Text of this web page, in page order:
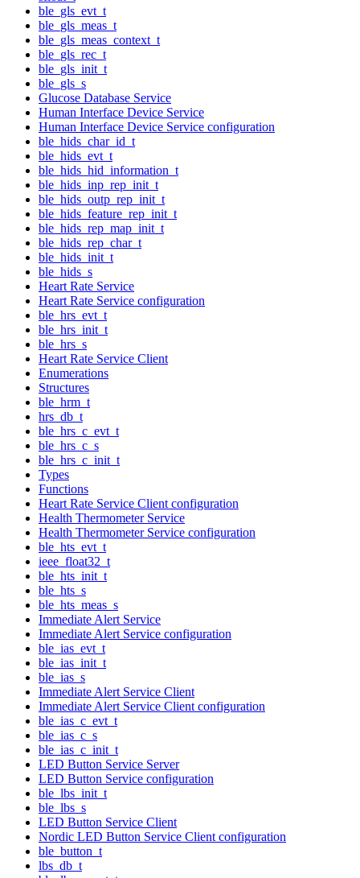
ble_gls_evt_t
ble_gls_meas_t
ble_gls_meas_context_t
ble_gls_rec_t
ble_gls_init_t
ble_gls_s
Glucose Database Service
Human Interface Device Service
Human Interface Device Service configuration
ble_hids_char_id_t
ble_hids_evt_t
ble_hids_hid_information_t
ble_hids_inp_rep_init_t
ble_hids_outp_rep_init_t
ble_hids_feature_rep_init_t
ble_hids_rep_map_init_t
ble_hids_rep_char_t
ble_hids_init_t
ble_hids_s
Heart Rate Service
Heart Rate Service configuration
ble_hrs_evt_t
ble_hrs_init_t
ble_hrs_s
Heart Rate Service Client
Enumerations
Structures
ble_hrm_t
hrs_db_t
ble_hrs_c_evt_t
ble_hrs_c_s
ble_hrs_c_init_t
Types
Functions
Heart Rate Service Client configuration
Health Thermometer Service
Health Thermometer Service configuration
ble_hts_evt_t
ieee_float32_t
ble_hts_init_t
ble_hts_s
ble_hts_meas_s
Immediate Alert Service
Immediate Alert Service configuration
ble_ias_evt_t
ble_ias_init_t
ble_ias_s
Immediate Alert Service Client
Immediate Alert Service Client configuration
ble_ias_c_evt_t
ble_ias_c_s
ble_ias_c_init_t
LED Button Service Server
LED Button Service configuration
ble_lbs_init_t
ble_lbs_s
LED Button Service Client
Nordic LED Button Service Client configuration
ble_button_t
lbs_db_t